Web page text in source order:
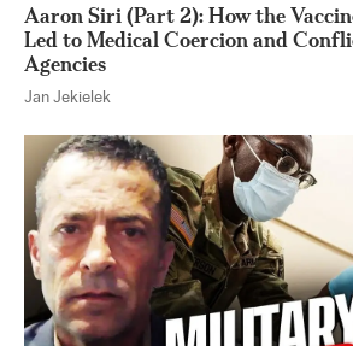
Aaron Siri (Part 2): How the
Led to Medical Coercion and
Agencies
Jan Jekielek